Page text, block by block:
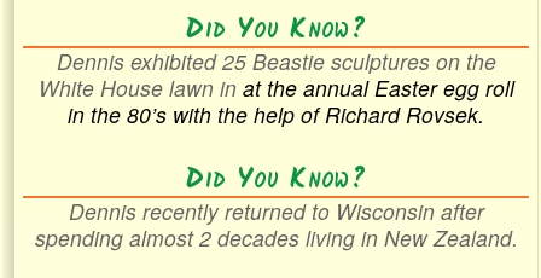
Did You Know?
Dennis exhibited 25 Beastie sculptures on the
White House lawn in at the annual Easter egg roll
in the 80’s with the help of Richard Rovsek.
Did You Know?
Dennis recently returned to Wisconsin after
spending almost 2 decades living in New Zealand.